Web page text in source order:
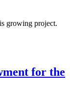
growing project.